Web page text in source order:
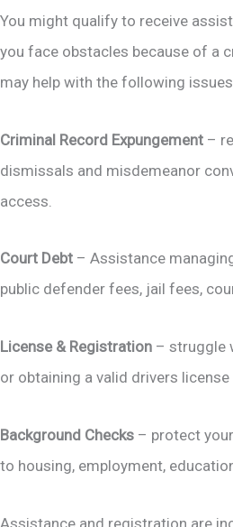
You might qualify to receive
you face obstacles because of a
may help with the following
Criminal Record Expungement –
dismissals and misdemeanor
access.
Court Debt – Assistance
public defender fees, jail fees,
License & Registration – struggle
or obtaining a valid drivers license
Background Checks – protect
to housing, employment,
Assistance and registration are